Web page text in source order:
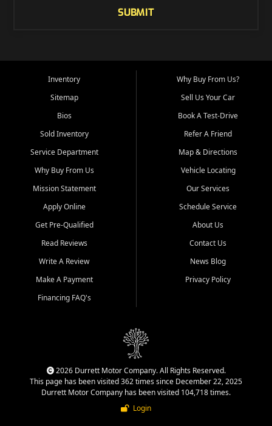
SUBMIT
Inventory
Sitemap
Bios
Sold Inventory
Service Department
Why Buy From Us
Mission Statement
Apply Online
Get Pre-Qualified
Read Reviews
Write A Review
Make A Payment
Financing FAQ's
Why Buy From Us?
Sell Us Your Car
Book A Test-Drive
Refer A Friend
Map & Directions
Vehicle Locating
Our Services
Schedule Service
About Us
Contact Us
News Blog
Privacy Policy
2026 Durrett Motor Company. All Rights Reserved.
This page has been visited 362 times since December 22, 2025
Durrett Motor Company has been visited 104,718 times.
Login